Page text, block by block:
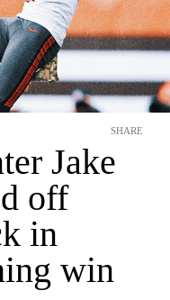
Jake
off
in
win
SHARE